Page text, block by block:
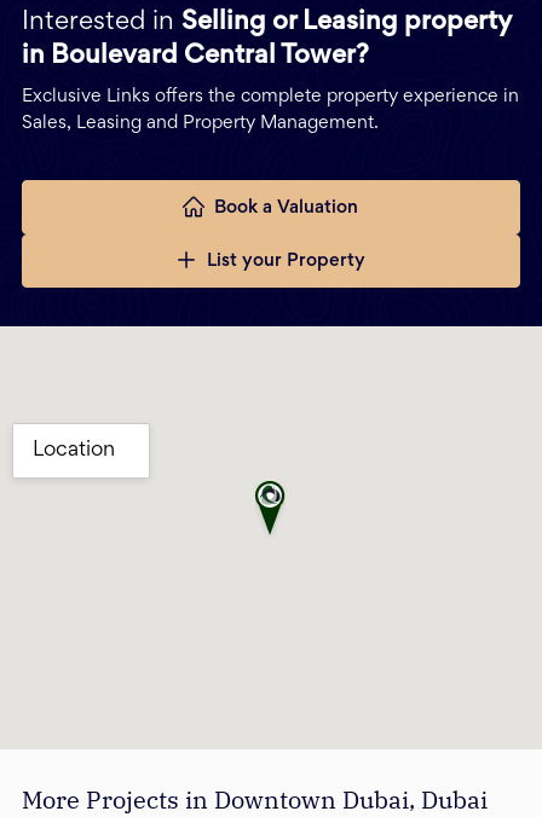
Interested in Selling or Leasing property
in Boulevard Central Tower?
Exclusive Links offers the complete property experience in
Sales, Leasing and Property Management.
Book a Valuation
List your Property
More Projects in Downtown Dubai, Dubai